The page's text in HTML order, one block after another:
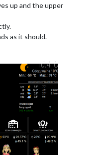
up and the upper
as it should.